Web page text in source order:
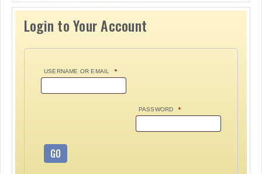
Login to Your Account
USERNAME OR EMAIL *
PASSWORD *
GO